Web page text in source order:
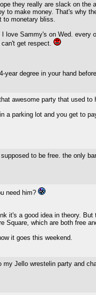
they really are slack on the
to make money. That's why
to monetary bliss.
love Sammy's on Wed. every
get respect.
year degree in your hand
awesome party that used
a parking lot and you get to
to be free. the only
need him?
it's a good idea in theory.
Square, which are both free
it goes this weekend.
my Jello wrestelin party and